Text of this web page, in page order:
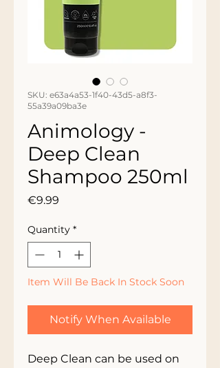
SKU: e63a4a53-1f40-43d5-a8f3-
55a39a09ba3e
Animology -
Deep Clean
Shampoo 250ml
€9.99
Quantity *
Item Will Be Back In Stock Soon
Notify When Available
Deep Clean can be used on